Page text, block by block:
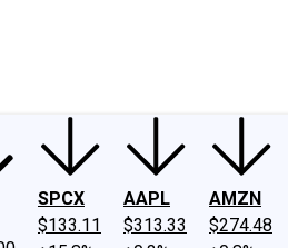
SPCX
$133.11
AAPL
$313.33
AMZN
$274.48